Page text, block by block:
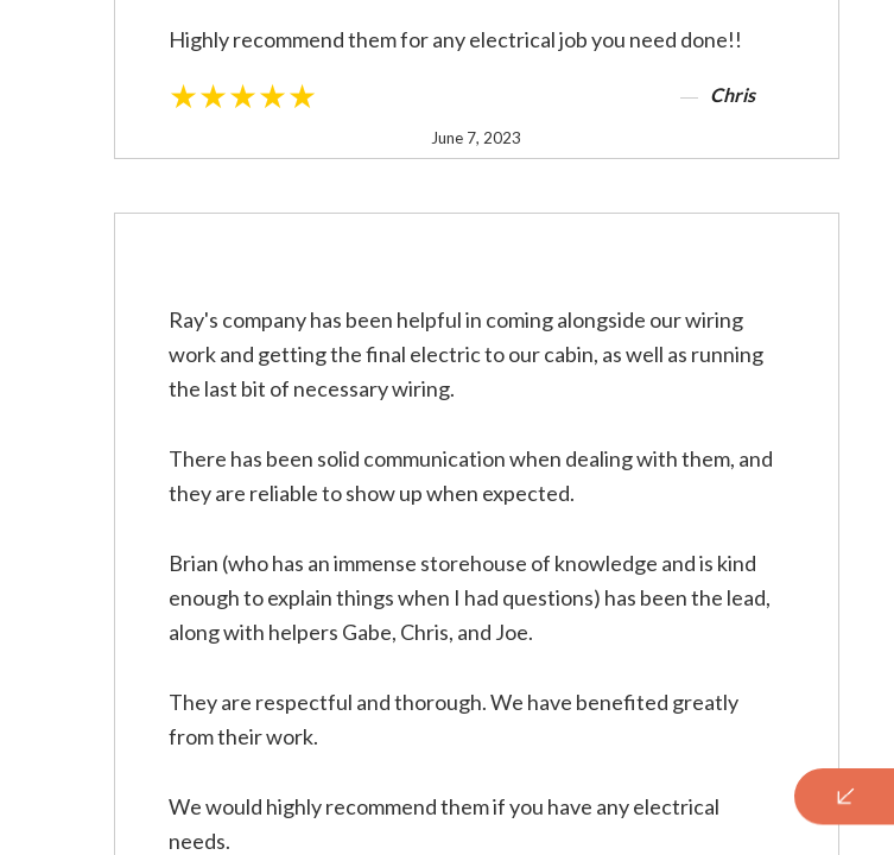
Highly recommend them for any electrical job you need done!!
★★★★★ Chris
June 7, 2023
Ray's company has been helpful in coming alongside our wiring
work and getting the final electric to our cabin, as well as running
the last bit of necessary wiring.
There has been solid communication when dealing with them, and
they are reliable to show up when expected.
Brian (who has an immense storehouse of knowledge and is kind
enough to explain things when I had questions) has been the lead,
along with helpers Gabe, Chris, and Joe.
They are respectful and thorough. We have benefited greatly
from their work.
We would highly recommend them if you have any electrical
needs.